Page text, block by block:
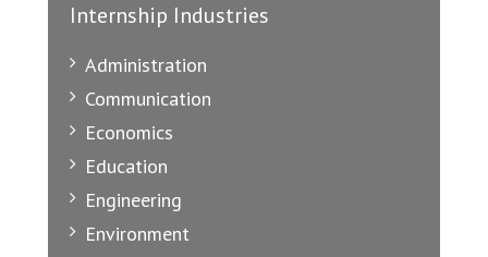
Internship Industries
Administration
Communication
Economics
Education
Engineering
Environment